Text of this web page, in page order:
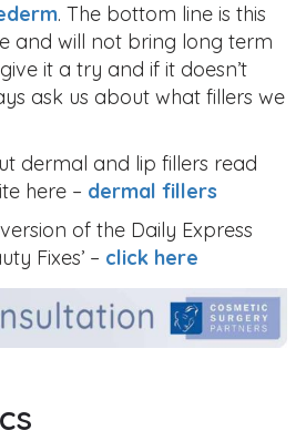
. The bottom line is this
and will not bring long term
it a try and if it doesn’t
ask us about what fillers we
dermal and lip fillers read
here – dermal fillers
of the Daily Express
Fixes’ – click here